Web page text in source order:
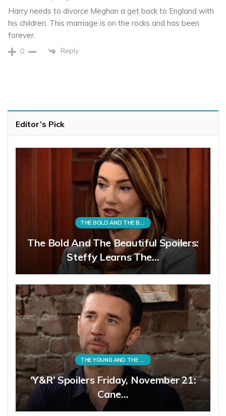
Harry needs to divorce Meghan a get back to England with
his children. This marriage is on the rocks and has been
forever.
0 Reply
Editor’s Pick
THE BOLD AND THE BEAUTIFUL
The Bold And The Beautiful Spoilers:
Steffy Learns The…
THE YOUNG AND THE RESTLESS
‘Y&R’ Spoilers Friday, November 21:
Cane…